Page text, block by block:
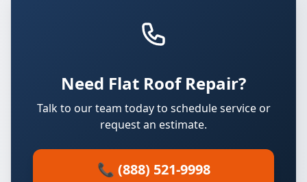
Need Flat Roof Repair?
Talk to our team today to schedule service or
request an estimate.
📞 (888) 521-9998